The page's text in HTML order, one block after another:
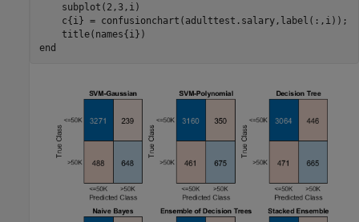
    subplot(2,3,i)
    c{i} = confusionchart(adulttest.salary,label(:,i));
end